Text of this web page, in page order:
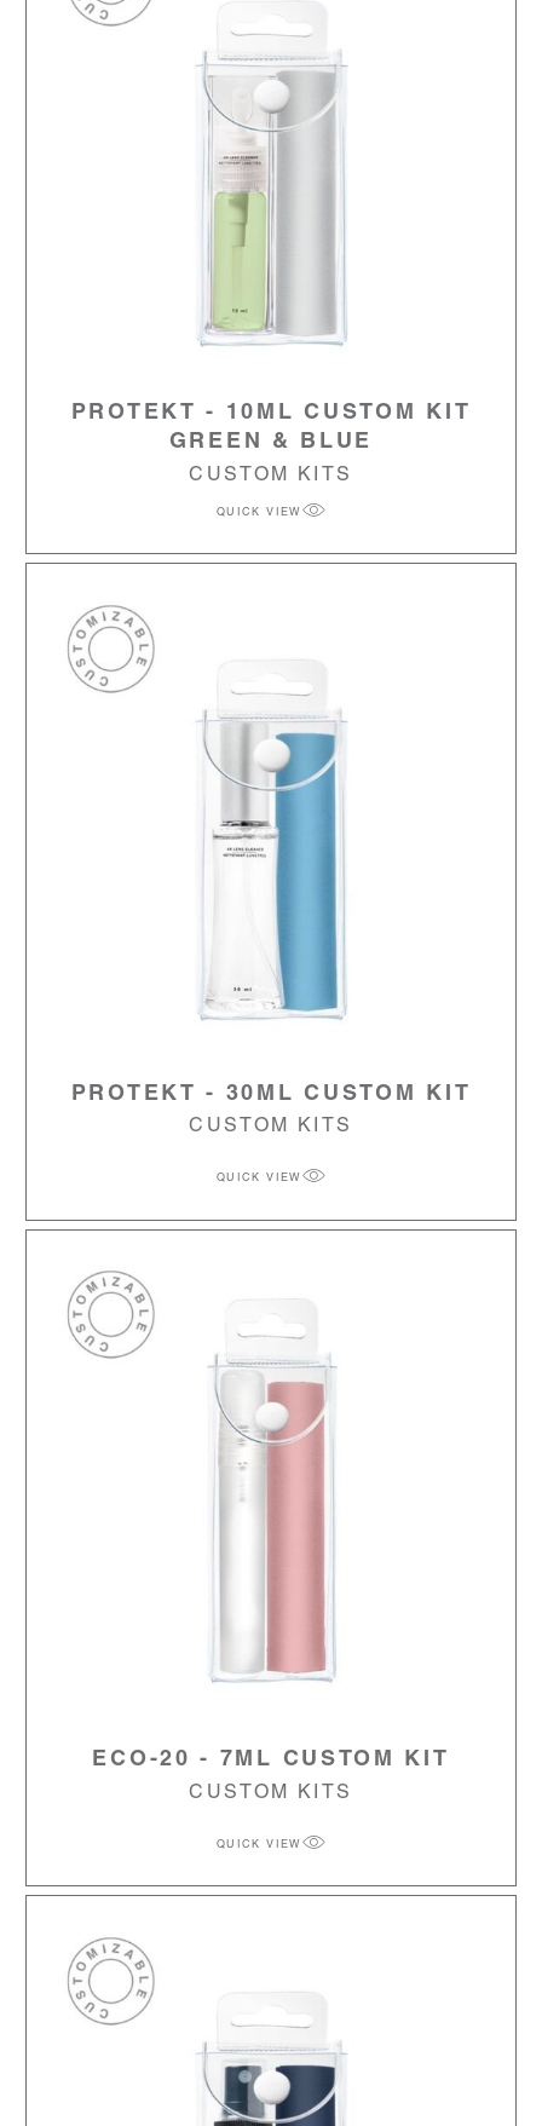
PROTEKT - 10ML CUSTOM KIT
GREEN & BLUE
CUSTOM KITS
QUICK VIEW
PROTEKT - 30ML CUSTOM KIT
CUSTOM KITS
QUICK VIEW
ECO-20 - 7ML CUSTOM KIT
CUSTOM KITS
QUICK VIEW